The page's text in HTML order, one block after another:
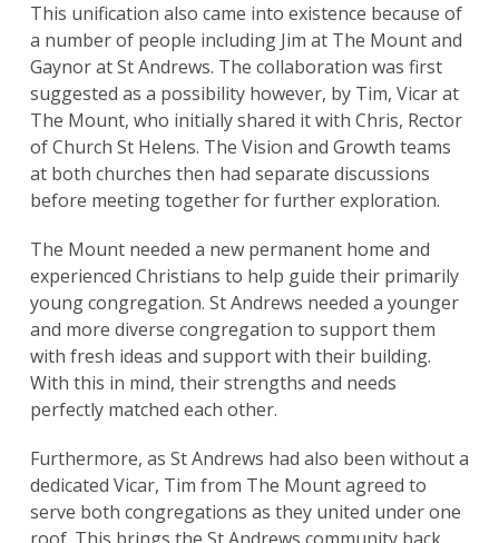
This unification also came into existence because of
a number of people including Jim at The Mount and
Gaynor at St Andrews. The collaboration was first
suggested as a possibility however, by Tim, Vicar at
The Mount, who initially shared it with Chris, Rector
of Church St Helens. The Vision and Growth teams
at both churches then had separate discussions
before meeting together for further exploration.
The Mount needed a new permanent home and
experienced Christians to help guide their primarily
young congregation. St Andrews needed a younger
and more diverse congregation to support them
with fresh ideas and support with their building.
With this in mind, their strengths and needs
perfectly matched each other.
Furthermore, as St Andrews had also been without a
dedicated Vicar, Tim from The Mount agreed to
serve both congregations as they united under one